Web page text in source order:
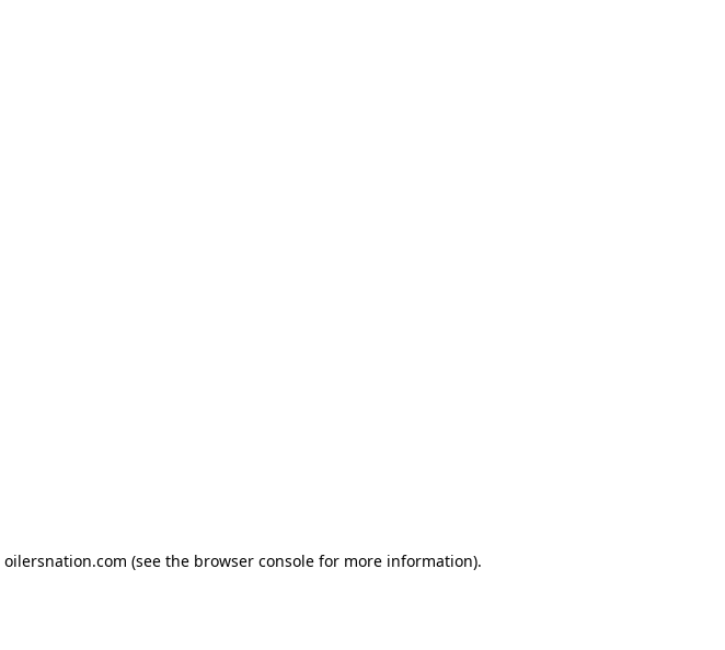
oilersnation.com (see the browser console for more information).